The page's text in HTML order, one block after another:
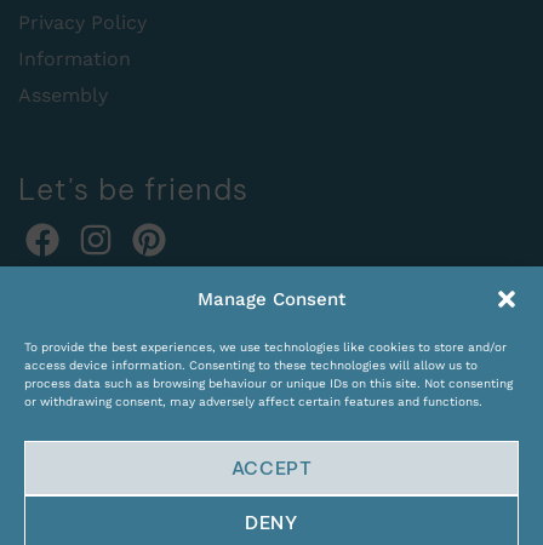
Manage Consent
To provide the best experiences, we use technologies like cookies to store and/or
access device information. Consenting to these technologies will allow us to
process data such as browsing behaviour or unique IDs on this site. Not consenting
or withdrawing consent, may adversely affect certain features and functions.
ACCEPT
DENY
Privacy Policy
Information
Assembly
Let's be friends
Tel. +370 611 31131
© Copyright 2024 KAMĖ. All rights reserved.